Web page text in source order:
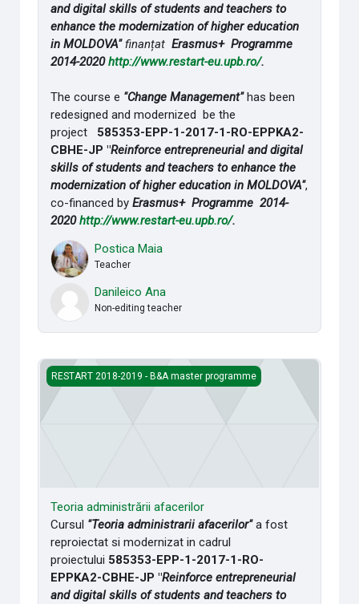
and digital skills of students and teachers to
enhance the modernization of higher education
in MOLDOVA"finanțatErasmus+ Programme
2014-2020http://www.restart-eu.upb.ro/.
The course e "Change Management" has been
redesigned and modernized be the
project 585353-EPP-1-2017-1-RO-EPPKA2-
CBHE-JP "Reinforce entrepreneurial and digital
skills of students and teachers to enhance the
modernization of higher education in MOLDOVA",
co-financed byErasmus+ Programme 2014-
2020http://www.restart-eu.upb.ro/.
Postica Maia
Teacher
Danileico Ana
Non-editing teacher
Teoria administrării afacerilor
RESTART 2018-2019 - B&A master programme
Teoria administrării afacerilor
Cursul "Teoria administrarii afacerilor"a fost
reproiectat si modernizat in cadrul
proiectului 585353-EPP-1-2017-1-RO-
EPPKA2-CBHE-JP "Reinforce entrepreneurial
and digital skills of students and teachers to